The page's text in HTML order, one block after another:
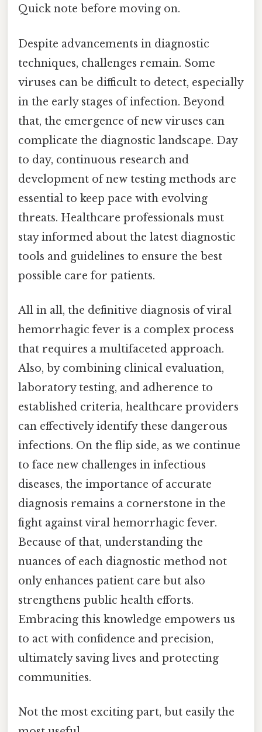
Quick note before moving on.
Despite advancements in diagnostic
techniques, challenges remain. Some
viruses can be difficult to detect, especially
in the early stages of infection. Beyond
that, the emergence of new viruses can
complicate the diagnostic landscape. Day
to day, continuous research and
development of new testing methods are
essential to keep pace with evolving
threats. Healthcare professionals must
stay informed about the latest diagnostic
tools and guidelines to ensure the best
possible care for patients.
All in all, the definitive diagnosis of viral
hemorrhagic fever is a complex process
that requires a multifaceted approach.
Also, by combining clinical evaluation,
laboratory testing, and adherence to
established criteria, healthcare providers
can effectively identify these dangerous
infections. On the flip side, as we continue
to face new challenges in infectious
diseases, the importance of accurate
diagnosis remains a cornerstone in the
fight against viral hemorrhagic fever.
Because of that, understanding the
nuances of each diagnostic method not
only enhances patient care but also
strengthens public health efforts.
Embracing this knowledge empowers us
to act with confidence and precision,
ultimately saving lives and protecting
communities.
Not the most exciting part, but easily the